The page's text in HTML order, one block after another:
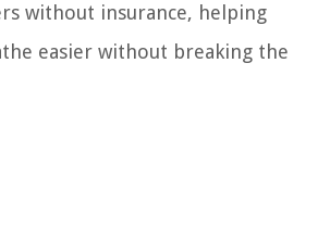
without insurance, helping
easier without breaking the